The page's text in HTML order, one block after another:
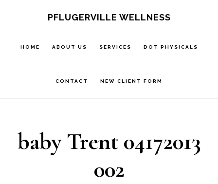
main
footer
PFLUGERVILLE WELLNESS
HOME ABOUT US SERVICES DOT PHYSICALS
CONTACT NEW CLIENT FORM
baby Trent 04172013
002